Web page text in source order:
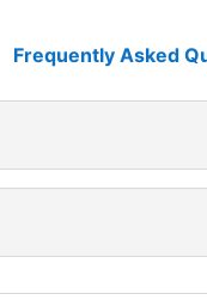
Frequently Asked